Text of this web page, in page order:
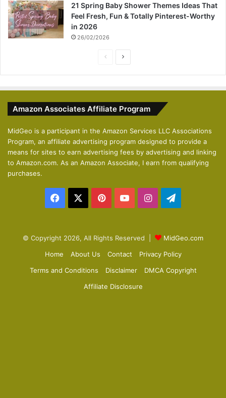
21 Spring Baby Shower Themes Ideas That
Feel Fresh, Fun & Totally Pinterest-Worthy
in 2026
26/02/2026
i
u
s
p
a
g
e
Amazon Associates Affiliate Program
MidGeo is a participant in the Amazon Services LLC Associations
Program, an affiliate advertising program designed to provide a
means for sites to earn advertising fees by advertising and linking
to Amazon.com. As an Amazon Associate, I earn from qualifying
purchases.
Facebook PinterestYouTubeInstagram
© Copyright 2026, All Rights Reserved |
MidGeo.com
Home
About Us Contact
Privacy Policy
Terms and Conditions
Disclaimer
DMCA Copyright
Affiliate Disclosure